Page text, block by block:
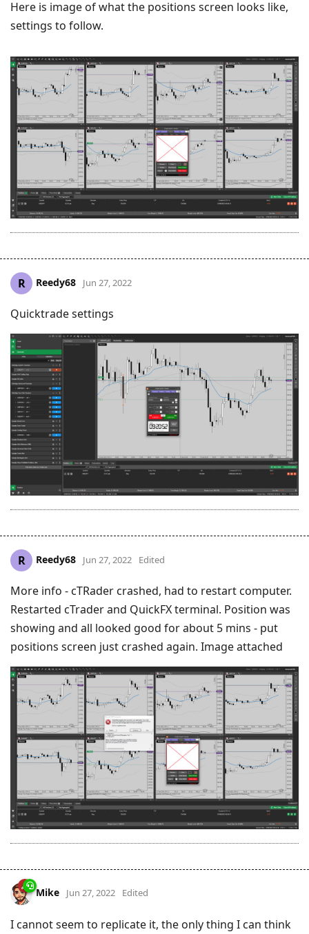
Here is image of what the positions screen looks like,
settings to follow.
R Reedy68 Jun 27, 2022
Quicktrade settings
R Reedy68 Jun 27, 2022 Edited
More info - cTRader crashed, had to restart computer.
Restarted cTrader and QuickFX terminal. Position was
showing and all looked good for about 5 mins - put
positions screen just crashed again. Image attached
Mike Jun 27, 2022 Edited
I cannot seem to replicate it, the only thing I can think